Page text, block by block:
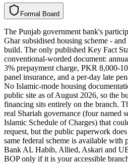
l
a
m
r
o
F d
r
a
o
B
The Punjab government bank's
Ghar subsidised housing scheme -
build. The only published Key Fact
conventional-worded document:
3% prepayment charge, PKR 8,000-
panel insurance, and a per-day late
No Islamic-mode housing
public site as of August 2026, so the
financing sits entirely on the branch.
real Shariah governance (four named
Islamic Schedule of Charges) that
request, but the public paperwork
same federal scheme is available with
Bank AL Habib, Allied, Askari and
BOP only if it is your accessible